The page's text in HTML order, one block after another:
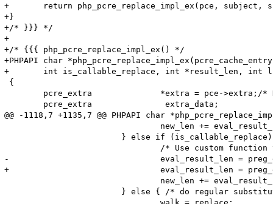
+	return php_pcre_replace_impl_ex(pce, subject, subject_len, replace_val, is_callable_replace, result_len, limit, replace_count, NULL, 0 TSRMLS_CC);
+}
+/* }}} */
+
+/* {{{ php_pcre_replace_impl_ex() */
+PHPAPI char
+	int is_callable_replace, int *result_len, int limit, int *replace_count, char *regex, int regex_len TSRMLS_DC)
{
@@ -1118,7 +1135,7 @@ PHPAPI char
-				eval_result_len = preg_do_repl_func(replace_val, subject, offsets, subpat_names, count, &eval_result TSRMLS_CC);
+				eval_result_len = preg_do_repl_func(replace_val, regex, regex_len, subject, offsets, subpat_names, count, &eval_result TSRMLS_CC);